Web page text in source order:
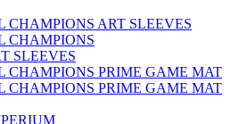
CHAMPIONS ART SLEEVES
CHAMPIONS
SLEEVES
CHAMPIONS PRIME GAME MAT
CHAMPIONS PRIME GAME MAT